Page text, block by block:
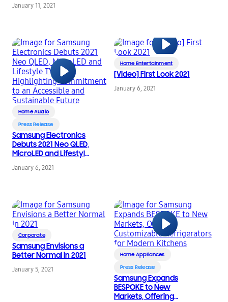
January 11, 2021
Home Audio
Press Release
Samsung Electronics
Debuts 2021 Neo QLED,
MicroLED and Lifestyle
TV Lines, Highlighting
Commitment to an
January 6, 2021
Home Entertainment
[Video] First Look 2021
January 6, 2021
Corporate
Samsung Envisions a
Better Normal in 2021
January 5, 2021
Home Appliances
Press Release
Samsung Expands
BESPOKE to New
Markets, Offering